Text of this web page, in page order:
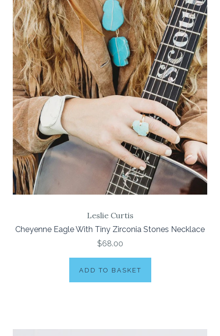
Leslie Curtis
Cheyenne Eagle With Tiny Zirconia Stones Necklace
$68.00
ADD TO BASKET